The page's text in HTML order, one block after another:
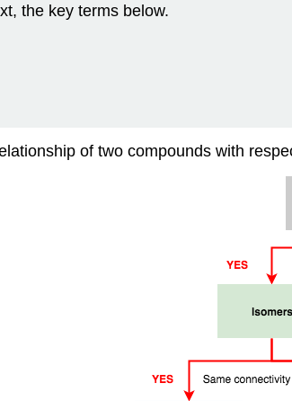
the key terms below.
of two compounds with